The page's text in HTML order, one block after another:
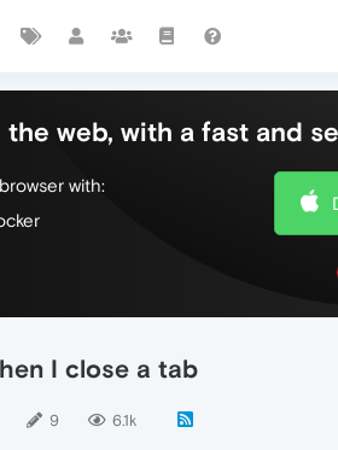
the web, with a fast and
with:
I close a tab
9 6.1k